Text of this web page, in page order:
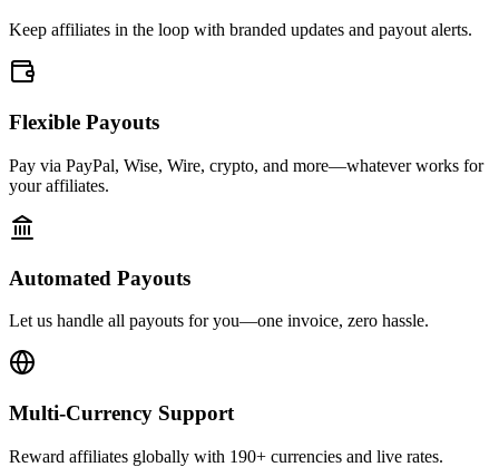
Keep affiliates in the loop with branded updates and payout alerts.
Flexible Payouts
Pay via PayPal, Wise, Wire, crypto, and more—whatever works for
your affiliates.
Automated Payouts
Let us handle all payouts for you—one invoice, zero hassle.
Multi-Currency Support
Reward affiliates globally with 190+ currencies and live rates.